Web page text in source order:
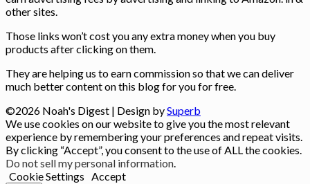
other sites.
Those links won’t cost you any extra money when you buy
products after clicking on them.
They are helping us to earn commission so that we can deliver
much better content on this blog for you for free.
©2026 Noah's Digest | Design bySuperb
We use cookies on our website to give you the most relevant
experience by remembering your preferences and repeat visits.
By clicking “Accept”, you consent to the use of ALL the cookies.
Do not sell my personal information.
Cookie Settings Accept